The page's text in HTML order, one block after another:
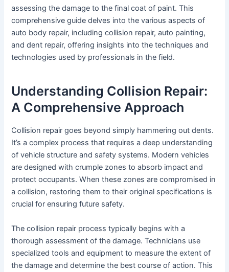
assessing the damage to the final coat of paint. This
comprehensive guide delves into the various aspects of
auto body repair, including collision repair, auto painting,
and dent repair, offering insights into the techniques and
technologies used by professionals in the field.
Understanding Collision Repair:
A Comprehensive Approach
Collision repair goes beyond simply hammering out dents.
It’s a complex process that requires a deep understanding
of vehicle structure and safety systems. Modern vehicles
are designed with crumple zones to absorb impact and
protect occupants. When these zones are compromised in
a collision, restoring them to their original specifications is
crucial for ensuring future safety.
The collision repair process typically begins with a
thorough assessment of the damage. Technicians use
specialized tools and equipment to measure the extent of
the damage and determine the best course of action. This